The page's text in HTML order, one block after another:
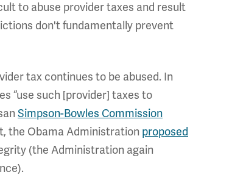
to abuse provider taxes and result
don't fundamentally prevent
tax continues to be abused. In
“use such [provider] taxes to
Simpson-Bowles Commission
the Obama Administration proposed
(the Administration again